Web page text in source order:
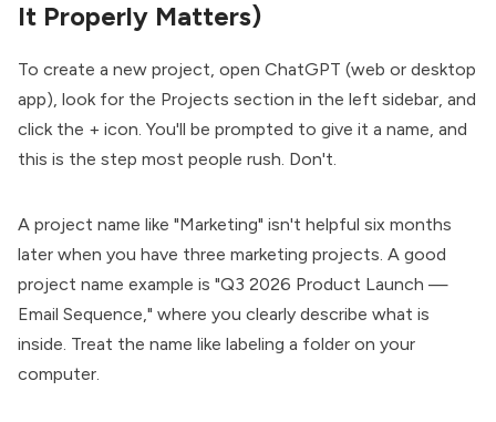
It Properly Matters)
To create a new project, open ChatGPT (web or desktop
app), look for the Projects section in the left sidebar, and
click the + icon. You'll be prompted to give it a name, and
this is the step most people rush. Don't.
A project name like "Marketing" isn't helpful six months
later when you have three marketing projects. A good
project name example is "Q3 2026 Product Launch —
Email Sequence," where you clearly describe what is
inside. Treat the name like labeling a folder on your
computer.